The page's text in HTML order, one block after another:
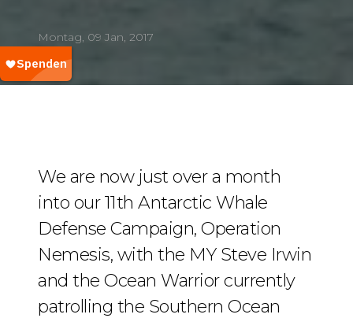
Montag, 09 Jan, 2017
We are now just over a month
into our 11th Antarctic Whale
Defense Campaign, Operation
Nemesis, with the MY Steve Irwin
and the Ocean Warrior currently
patrolling the Southern Ocean